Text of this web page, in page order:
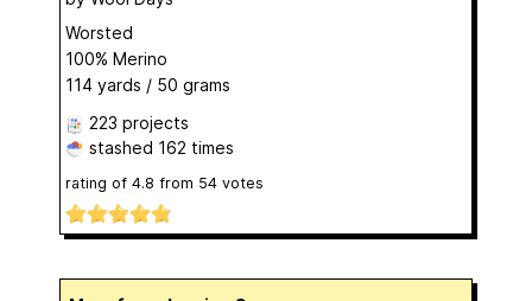
Worsted
100% Merino
114 yards / 50 grams
223 projects
stashed 162 times
rating of 4.8 from 54 votes